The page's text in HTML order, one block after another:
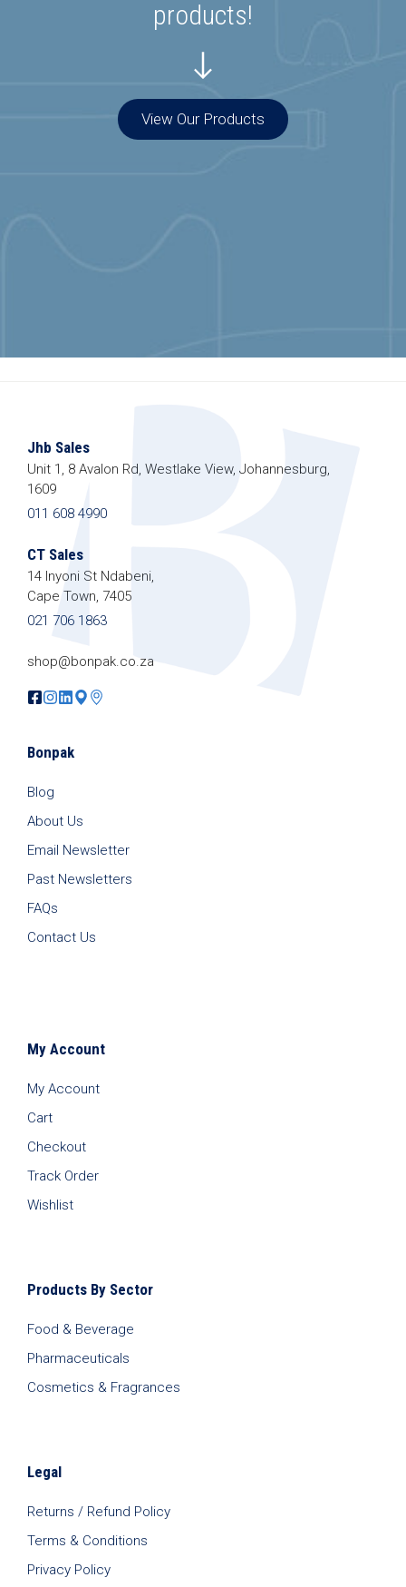
products!
View Our Products
Jhb Sales
Unit 1, 8 Avalon Rd, Westlake View, Johannesburg,
1609
011 608 4990
CT Sales
14 Inyoni St Ndabeni,
Cape Town, 7405
021 706 1863
shop@bonpak.co.za
Bonpak
Blog
About Us
Email Newsletter
Past Newsletters
FAQs
Contact Us
My Account
My Account
Cart
Checkout
Track Order
Wishlist
Products By Sector
Food & Beverage
Pharmaceuticals
Cosmetics & Fragrances
Legal
Returns / Refund Policy
Terms & Conditions
Privacy Policy